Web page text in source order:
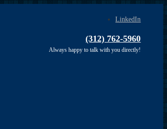
LinkedIn
(312) 762-5960
Always happy to talk with you directly!